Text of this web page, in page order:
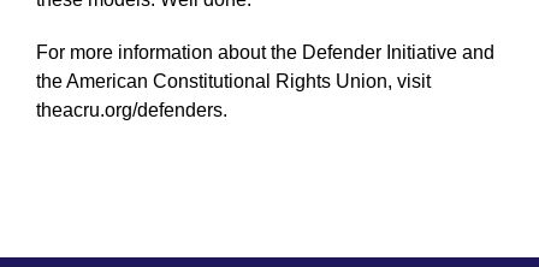
For more information about the Defender Initiative and
the American Constitutional Rights Union, visit
theacru.org/defenders.